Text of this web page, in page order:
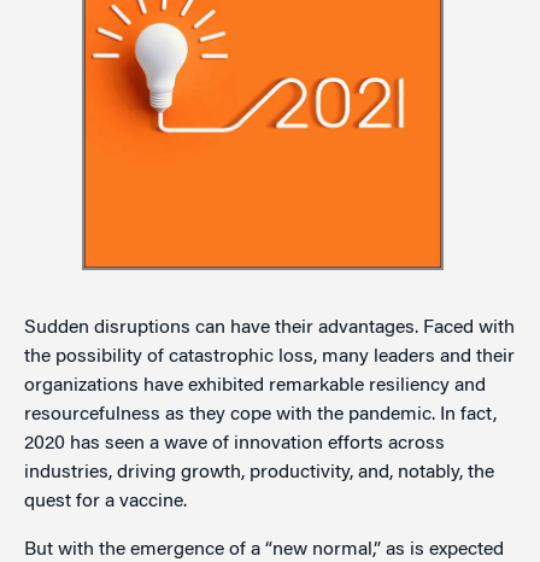
Sudden disruptions can have their advantages. Faced with
the possibility of catastrophic loss, many leaders and their
organizations have exhibited remarkable resiliency and
resourcefulness as they cope with the pandemic. In fact,
2020 has seen a wave of innovation efforts across
industries, driving growth, productivity, and, notably, the
quest for a vaccine.
But with the emergence of a “new normal,” as is expected